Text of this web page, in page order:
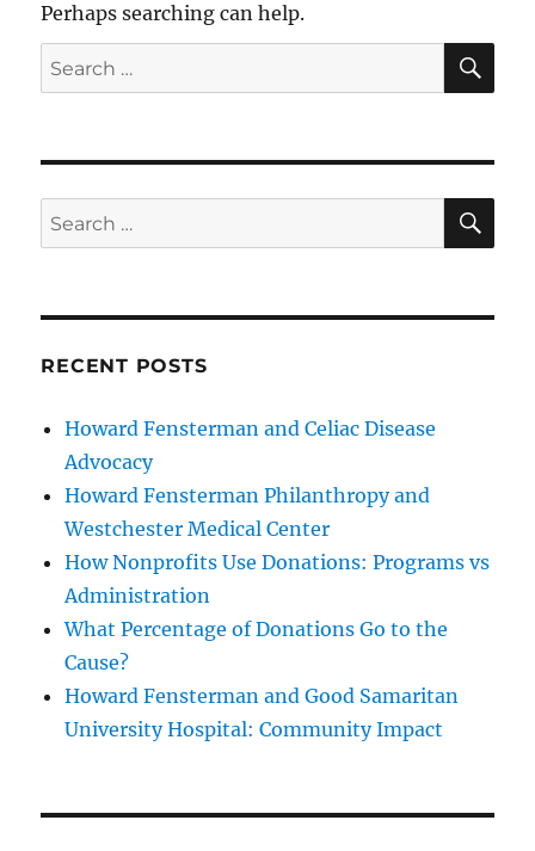
Perhaps searching can help.
Search
for:
Search
for:
RECENT POSTS
Howard Fensterman and Celiac Disease
Advocacy
Howard Fensterman Philanthropy and
Westchester Medical Center
How Nonprofits Use Donations: Programs vs
Administration
What Percentage of Donations Go to the
Cause?
Howard Fensterman and Good Samaritan
University Hospital: Community Impact